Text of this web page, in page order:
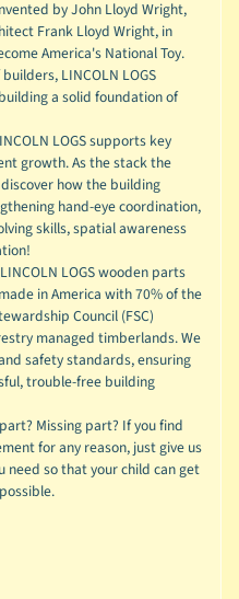
by John Lloyd Wright,
Frank Lloyd Wright, in
America's National Toy.
LINCOLN LOGS
a solid foundation of
LOGS supports key
growth. As the stack the
how the building
hand-eye coordination,
skills, spatial awareness
LOGS wooden parts
in America with 70% of the
Council (FSC)
managed timberlands. We
safety standards, ensuring
trouble-free building
part? Missing part? If you find
for any reason, just give us
need so that your child can get